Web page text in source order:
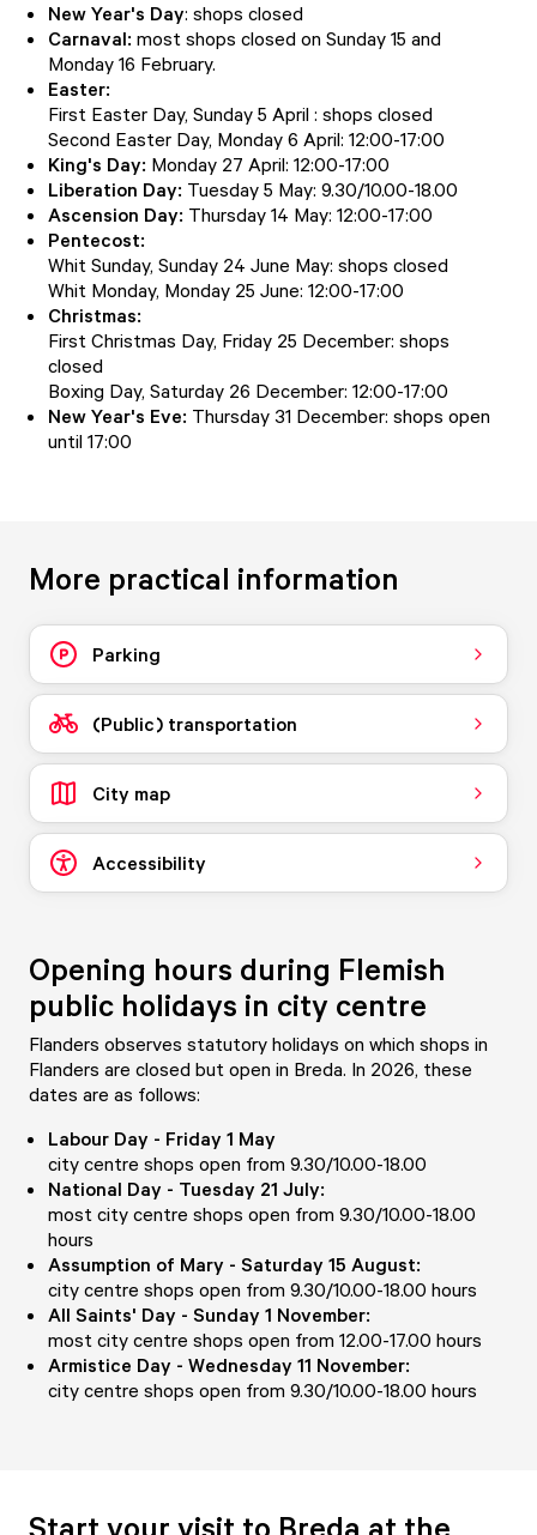
New Year's Day: shops closed
Carnaval: most shops closed on Sunday 15 and
Monday 16 February.
Easter:
First Easter Day, Sunday 5 April : shops closed
Second Easter Day, Monday 6 April: 12:00-17:00
King's Day: Monday 27 April: 12:00-17:00
Liberation Day: Tuesday 5 May: 9.30/10.00-18.00
Ascension Day: Thursday 14 May: 12:00-17:00
Pentecost:
Whit Sunday, Sunday 24 June May: shops closed
Whit Monday, Monday 25 June: 12:00-17:00
Christmas:
First Christmas Day, Friday 25 December: shops
closed
Boxing Day, Saturday 26 December: 12:00-17:00
New Year's Eve: Thursday 31 December: shops open
until 17:00
More practical information
Parking
(Public) transportation
City map
Accessibility
Opening hours during Flemish
public holidays in city centre
Flanders observes statutory holidays on which shops in
Flanders are closed but open in Breda. In 2026, these
dates are as follows:
Labour Day - Friday 1 May
city centre shops open from 9.30/10.00-18.00
National Day - Tuesday 21 July:
most city centre shops open from 9.30/10.00-18.00
hours
Assumption of Mary - Saturday 15 August:
city centre shops open from 9.30/10.00-18.00 hours
All Saints' Day - Sunday 1 November:
most city centre shops open from 12.00-17.00 hours
Armistice Day - Wednesday 11 November:
city centre shops open from 9.30/10.00-18.00 hours
Start your visit to Breda at the